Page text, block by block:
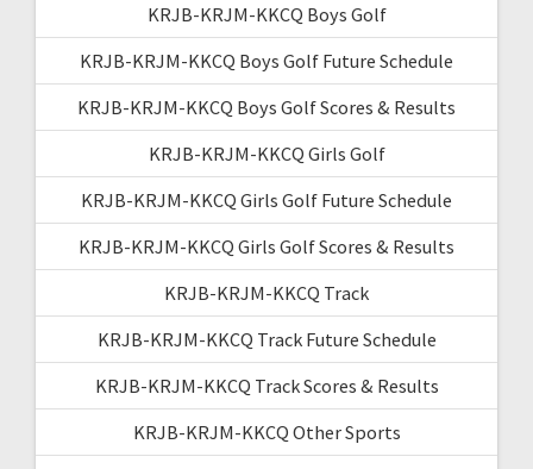
KRJB-KRJM-KKCQ Boys Golf
KRJB-KRJM-KKCQ Boys Golf Future Schedule
KRJB-KRJM-KKCQ Boys Golf Scores & Results
KRJB-KRJM-KKCQ Girls Golf
KRJB-KRJM-KKCQ Girls Golf Future Schedule
KRJB-KRJM-KKCQ Girls Golf Scores & Results
KRJB-KRJM-KKCQ Track
KRJB-KRJM-KKCQ Track Future Schedule
KRJB-KRJM-KKCQ Track Scores & Results
KRJB-KRJM-KKCQ Other Sports